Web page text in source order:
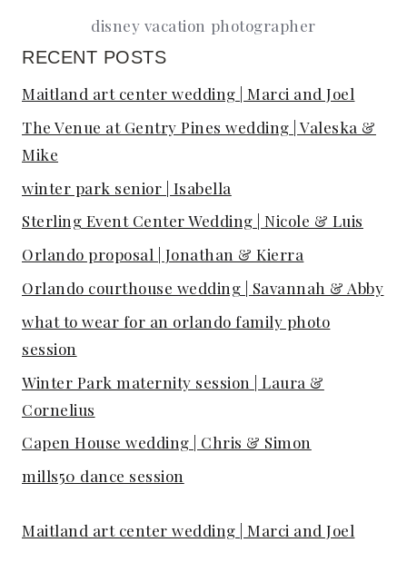
disney vacation photographer
RECENT POSTS
Maitland art center wedding | Marci and Joel
The Venue at Gentry Pines wedding | Valeska &
Mike
winter park senior | Isabella
Sterling Event Center Wedding | Nicole & Luis
Orlando proposal | Jonathan & Kierra
Orlando courthouse wedding | Savannah & Abby
what to wear for an orlando family photo
session
Winter Park maternity session | Laura &
Cornelius
Capen House wedding | Chris & Simon
mills50 dance session
Maitland art center wedding | Marci and Joel